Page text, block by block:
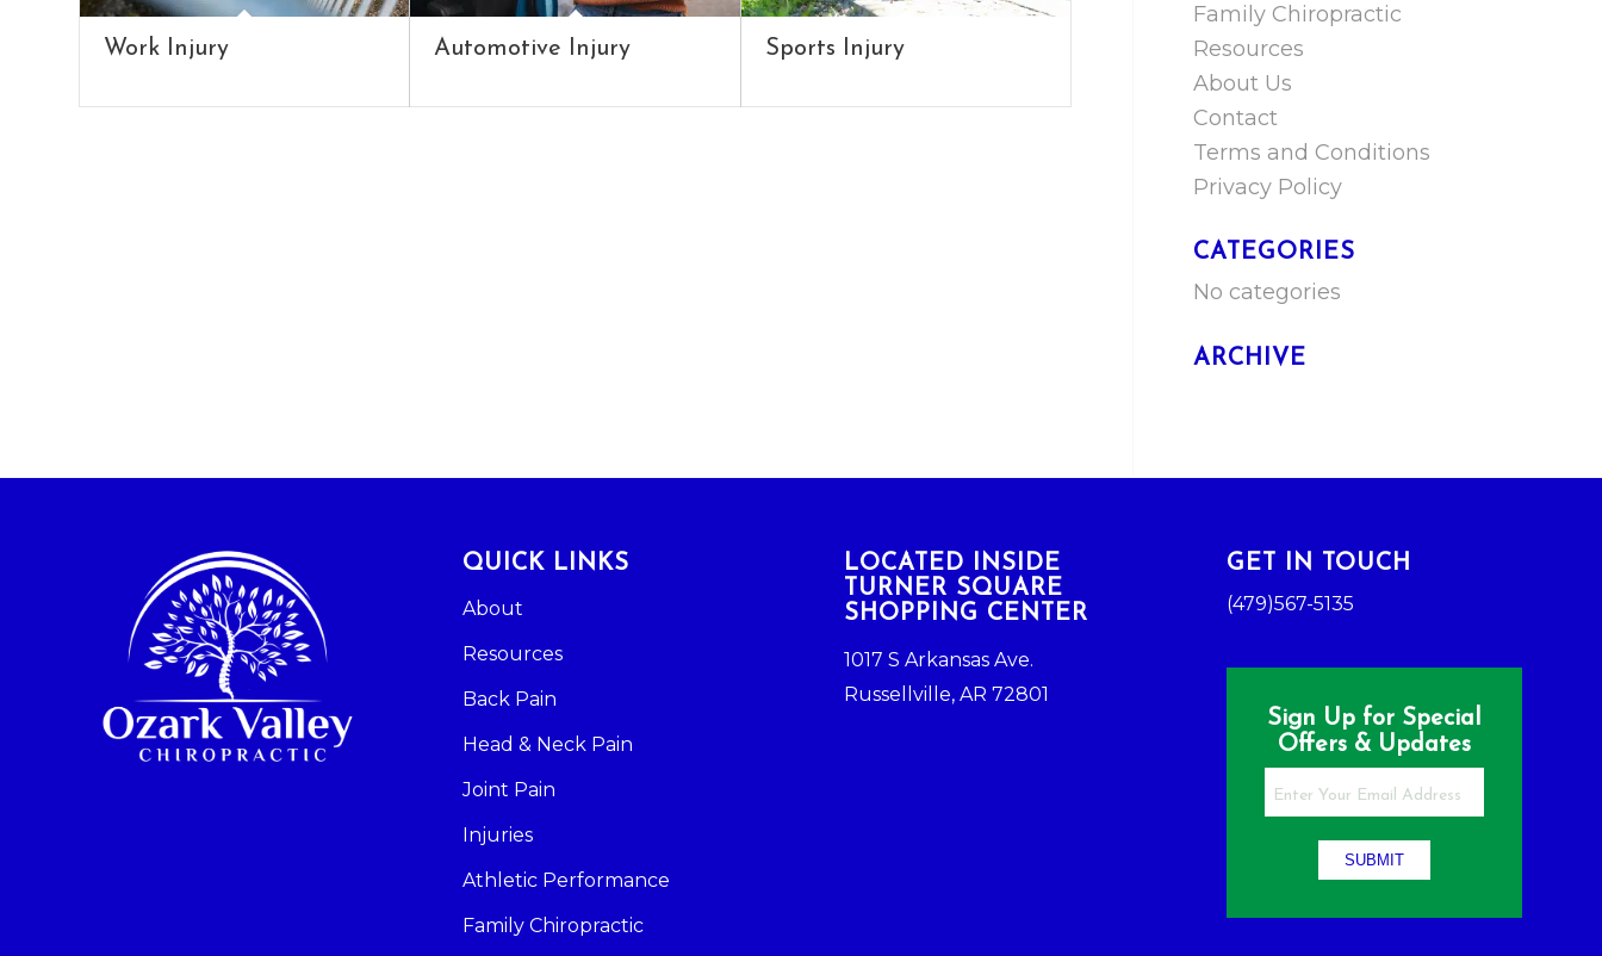
Work Injury Automotive Injury Sports Injury
Family Chiropractic
Resources
About Us
Contact
Terms and Conditions
Privacy Policy
CATEGORIES
No categories
ARCHIVE
QUICK LINKS
About
Resources
Back Pain
Head & Neck Pain
Joint Pain
Injuries
Athletic Performance
Family Chiropractic
LOCATED INSIDE
TURNER SQUARE
SHOPPING CENTER
1017 S Arkansas Ave.
Russellville, AR 72801
GET IN TOUCH
(479)567-5135
Sign Up for Special
Offers & Updates